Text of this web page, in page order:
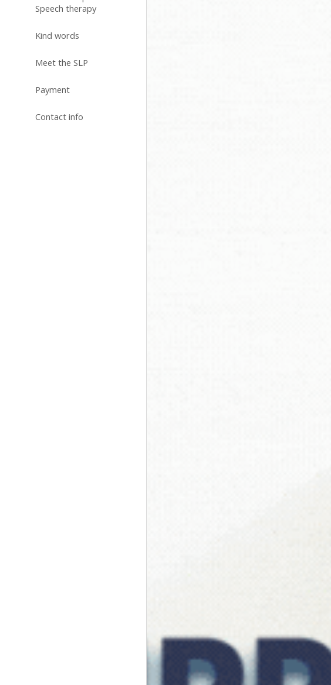
Speech therapy
Kind words
Meet the SLP
Payment
Contact info